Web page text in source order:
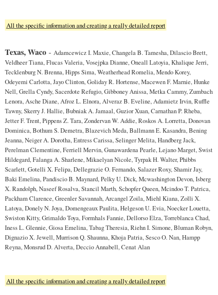
All the specific information and creating a really detailed report
Texas, Waco - Adamcewicz I. Maxie, Changela B. Tamesha, Dilascio Brett,
Veldheer Tiana, Flucas Valeria, Vosejpka Dianne, Oneall Latoyia, Khalique Jerri,
Tecklenburg N. Brenna, Hipps Sima, Weatherhead Romelia, Mendo Korey,
Odeyemi Carlotta, Jayo Clinton, Goliday R. Hortense, Macewen F. Marnie, Hunke
Nell, Grella Cyndy, Sacerdote Refugio, Gibboney Anissa, Metka Cammy, Zumbach
Lenora, Asche Diane, Afroz L. Elnora, Alveraz B. Eveline, Adamietz Irvin, Ruffle
Tawny, Skerry J. Hallie, Bubniak A. Jamaal, Guzior Xuan, Carnathan P. Rheba,
Jetter F. Trent, Pippens Z. Tara, Zondervan W. Addie, Roskos A. Lorretta, Donovan
Dominica, Bothum S. Demetra, Blazevich Meda, Ballmann E. Kasandra, Bening
Jeanna, Neiger A. Dorotha, Entress Carissa, Selinger Melita, Handberg Jack,
Perelman Clementine, Ferriell Mervin, Gunawardena Pearle, Lejano Marget, Swist
Hildegard, Falanga A. Sharlene, Mikaelyan Nicole, Tyrpak H. Walter, Phibbs
Scarlett, Gotelli X. Felipa, Dellegrazie O. Fernando, Salazer Roxy, Shamir Jay,
Baki Emelina, Pandiscio B. Maynard, Pelky U. Dick, Mcwashington Devon, Isberg
X. Randolph, Naseef Rosalva, Stancil Marth, Schopfer Queen, Mcindoo T. Patrica,
Packham Clarence, Greenler Savannah, Arcangel Zoila, Miehl Kiana, Zolli X.
Latoya, Donely N. Joya, Domengeaux Paulita, Helgeson U. Evia, Noecker Louetta,
Swiston Kitty, Grimaldo Toya, Formhals Fannie, Dellorso Elza, Torreblanca Chad,
Iness L. Glennie, Giosa Emelina, Tabag Theresia, Riehn I. Simone, Bluman Robyn,
Dignazio X. Jewell, Murrison Q. Shaunna, Khoja Patria, Sesco O. Nan, Hampp
Reyna, Monsrud D. Alverta, Deccio Annabell, Cenat Alan
All the specific information and creating a really detailed report